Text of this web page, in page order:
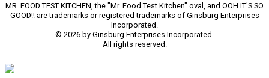
MR. FOOD TEST KITCHEN, the "Mr. Food Test Kitchen" oval, and OOH IT'S SO
GOOD!! are trademarks or registered trademarks of Ginsburg Enterprises
Incorporated.
© 2026 by Ginsburg Enterprises Incorporated.
All rights reserved.